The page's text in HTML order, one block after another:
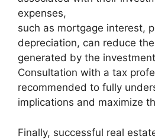
expenses,
such as mortgage interest,
depreciation, can reduce
generated by the
Consultation with a tax
recommended to fully
implications and maximize
Finally, successful real